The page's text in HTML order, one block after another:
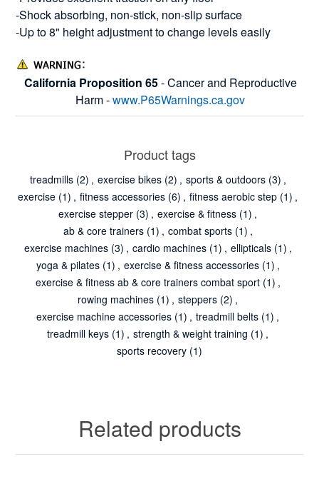
-Shock absorbing, non-stick, non-slip surface
-Up to 8" height adjustment to change levels easily
California Proposition 65- Cancer and Reproductive
Harm -www.P65Warnings.ca.gov
Product tags
treadmills (2) , exercise bikes (2) , sports & outdoors (3) ,
exercise (1) , fitness accessories (6) , fitness aerobic step (1) ,
exercise stepper (3) , exercise & fitness (1) ,
ab & core trainers (1) , combat sports (1) ,
exercise machines (3) , cardio machines (1) , ellipticals (1) ,
yoga & pilates (1) , exercise & fitness accessories (1) ,
exercise & fitness ab & core trainers combat sport (1) ,
rowing machines (1) , steppers (2) ,
exercise machine accessories (1) , treadmill belts (1) ,
treadmill keys (1) , strength & weight training (1) ,
sports recovery (1)
Related products